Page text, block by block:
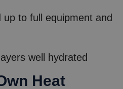
up to full equipment and
well hydrated
Heat